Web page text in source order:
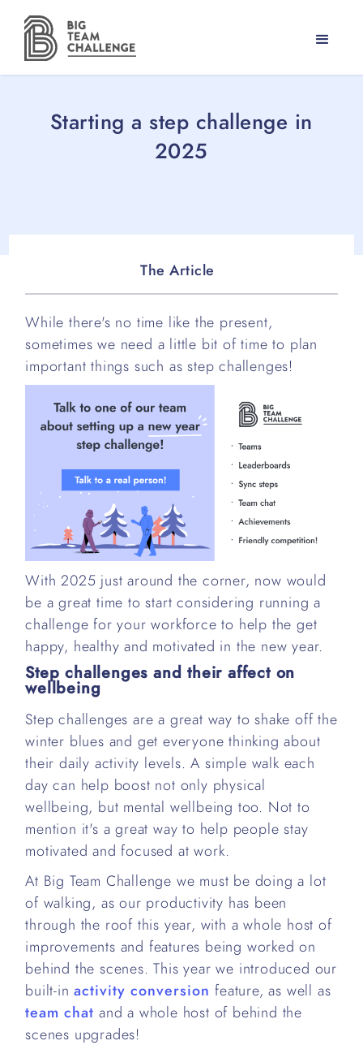
Starting a step challenge in
2025
The Article
While there's no time like the present,
sometimes we need a little bit of time to plan
important things such as step challenges!
With 2025 just around the corner, now would
be a great time to start considering running a
challenge for your workforce to help the get
happy, healthy and motivated in the new year.
Step challenges and their affect on
wellbeing
Step challenges are a great way to shake off the
winter blues and get everyone thinking about
their daily activity levels. A simple walk each
day can help boost not only physical
wellbeing, but mental wellbeing too. Not to
mention it's a great way to help people stay
motivated and focused at work.
At Big Team Challenge we must be doing a lot
of walking, as our productivity has been
through the roof this year, with a whole host of
improvements and features being worked on
behind the scenes. This year we introduced our
built-inactivity conversion feature, as well as
team chat and a whole host of behind the
scenes upgrades!